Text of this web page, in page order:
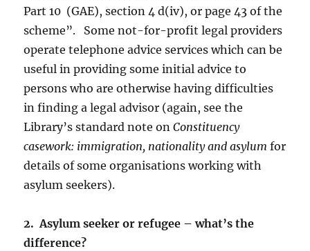
Part 10 (GAE), section 4 d(iv), or page 43 of the
scheme”. Some not-for-profit legal providers
operate telephone advice services which can be
useful in providing some initial advice to
persons who are otherwise having difficulties
in finding a legal advisor (again, see the
Library’s standard note onConstituency
casework: immigration, nationality and asylum for
details of some organisations working with
asylum seekers).
2. Asylum seeker or refugee – what’s the
difference?